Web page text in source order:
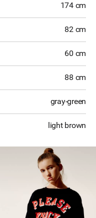
174 cm
82 cm
60 cm
88 cm
gray-green
light brown